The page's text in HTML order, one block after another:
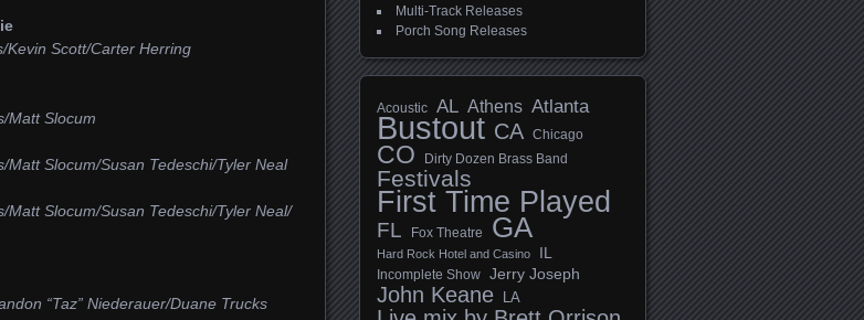
Kevin Scott/Carter Herring
Matt Slocum
Slocum/Susan Tedeschi/Tyler Neal
Slocum/Susan Tedeschi/Tyler Neal/
“Taz” Niederauer/Duane Trucks
Multi-Track Releases
Porch Song Releases
Acoustic AL Athens Atlanta
Bustout CA Chicago
CO Dirty Dozen Brass Band
Festivals
First Time Played
FL Fox Theatre GA
Hard Rock Hotel and Casino IL
Incomplete Show Jerry Joseph
John Keane LA